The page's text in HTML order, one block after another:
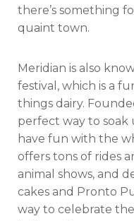
there’s something
quaint town.
Meridian is also
festival, which is a
things dairy.
perfect way to soak
have fun with the
offers tons of rides
animal shows, and
cakes and Pronto
way to celebrate